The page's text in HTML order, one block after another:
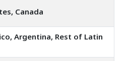
Canada
Argentina, Rest of Latin